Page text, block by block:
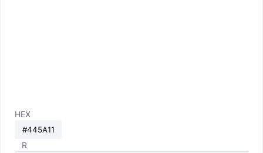
HEX
R